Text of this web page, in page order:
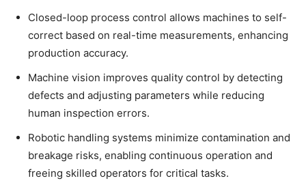
Closed-loop process control allows machines to self-
correct based on real-time measurements, enhancing
production accuracy.
Machine vision improves quality control by detecting
defects and adjusting parameters while reducing
human inspection errors.
Robotic handling systems minimize contamination and
breakage risks, enabling continuous operation and
freeing skilled operators for critical tasks.